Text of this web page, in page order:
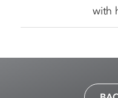
with